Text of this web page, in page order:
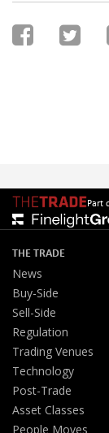
Part
THE TRADE
News
Buy-Side
Sell-Side
Regulation
Trading Venues
Technology
Post-Trade
Asset Classes
People Moves